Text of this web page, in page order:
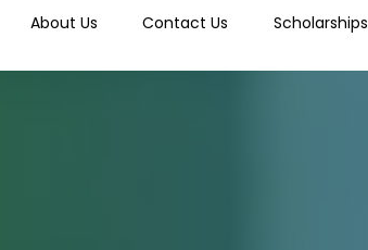
About Us Contact Us Scholarships